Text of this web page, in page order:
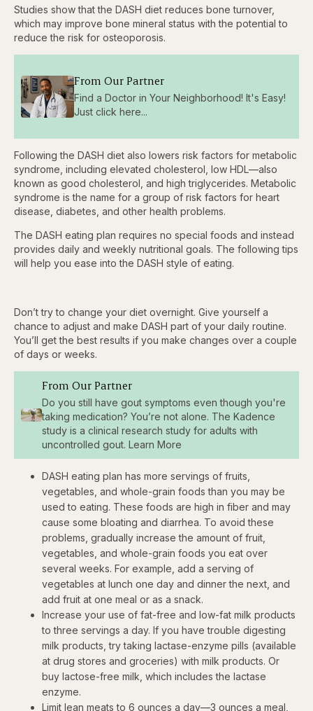
Studies show that the DASH diet reduces bone turnover,
which may improve bone mineral status with the potential to
reduce the risk for osteoporosis.
From Our Partner
Find a Doctor in Your Neighborhood! It's Easy!
Just click here...
Following the DASH diet also lowers risk factors for metabolic
syndrome, including elevated cholesterol, low HDL—also
known as good cholesterol, and high triglycerides. Metabolic
syndrome is the name for a group of risk factors for heart
disease, diabetes, and other health problems.
The DASH eating plan requires no special foods and instead
provides daily and weekly nutritional goals. The following tips
will help you ease into the DASH style of eating.
Don’t try to change your diet overnight. Give yourself a
chance to adjust and make DASH part of your daily routine.
You’ll get the best results if you make changes over a couple
of days or weeks.
From Our Partner
Do you still have gout symptoms even though you're
taking medication? You’re not alone. The Kadence
study is a clinical research study for adults with
uncontrolled gout. Learn More
DASH eating plan has more servings of fruits,
vegetables, and whole-grain foods than you may be
used to eating. These foods are high in fiber and may
cause some bloating and diarrhea. To avoid these
problems, gradually increase the amount of fruit,
vegetables, and whole-grain foods you eat over
several weeks. For example, add a serving of
vegetables at lunch one day and dinner the next, and
add fruit at one meal or as a snack.
Increase your use of fat-free and low-fat milk products
to three servings a day. If you have trouble digesting
milk products, try taking lactase-enzyme pills (available
at drug stores and groceries) with milk products. Or
buy lactose-free milk, which includes the lactase
enzyme.
Limit lean meats to 6 ounces a day—3 ounces a meal,